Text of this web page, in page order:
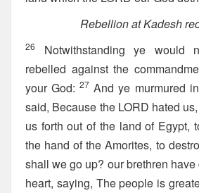
Rebellion at Kadesh
26
Notwithstanding ye would
rebelled against the
your God:27 And ye murmured
said, Because the LORD hated
us forth out of the land of Egypt,
the hand of the Amorites, to
shall we go up? our brethren
heart, saying, The people is